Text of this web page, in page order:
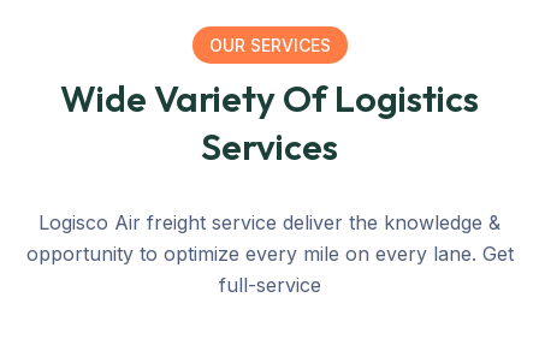
OUR SERVICES
Wide Variety Of Logistics
Services
Logisco Air freight service deliver the knowledge &
opportunity to optimize every mile on every lane. Get
full-service